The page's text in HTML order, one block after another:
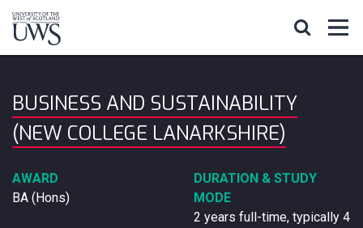
BUSINESS AND SUSTAINABILITY
(NEW COLLEGE LANARKSHIRE)
AWARD
BA (Hons)
DURATION & STUDY
MODE
2 years full-time, typically 4